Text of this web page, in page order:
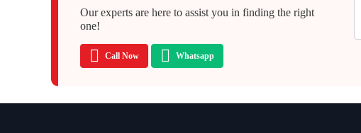
Our experts are here to assist you in finding the right
one!
Call Now Whatsapp